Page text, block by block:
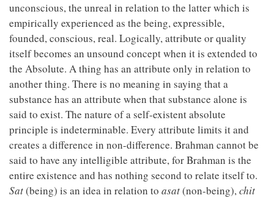
unconscious, the unreal in relation to the latter which is
empirically experienced as the being, expressible,
founded, conscious, real. Logically, attribute or quality
itself becomes an unsound concept when it is extended to
the Absolute. A thing has an attribute only in relation to
another thing. There is no meaning in saying that a
substance has an attribute when that substance alone is
said to exist. The nature of a self-existent absolute
principle is indeterminable. Every attribute limits it and
creates a difference in non-difference. Brahman cannot be
said to have any intelligible attribute, for Brahman is the
entire existence and has nothing second to relate itself to.
Sat(being) is an idea in relation to asat(non-being),chit